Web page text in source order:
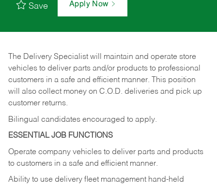
Save Apply Now
The Delivery Specialist will maintain and operate store
vehicles to deliver parts and/or products to professional
customers in a safe and efficient manner. This position
will also collect money on C.O.D. deliveries and pick up
customer returns.
Bilingual candidates encouraged to apply.
ESSENTIAL JOB FUNCTIONS
Operate company vehicles to deliver parts and products
to customers in a safe and efficient manner.
Ability to use delivery fleet management hand-held